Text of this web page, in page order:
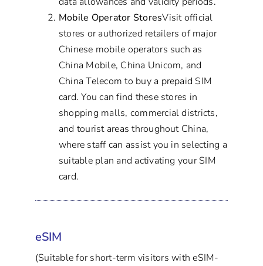
Mobile Operator StoresVisit official
stores or authorized retailers of major
Chinese mobile operators such as
China Mobile, China Unicom, and
China Telecom to buy a prepaid SIM
card. You can find these stores in
shopping malls, commercial districts,
and tourist areas throughout China,
where staff can assist you in selecting a
suitable plan and activating your SIM
card.
eSIM
(Suitable for short-term visitors with eSIM-